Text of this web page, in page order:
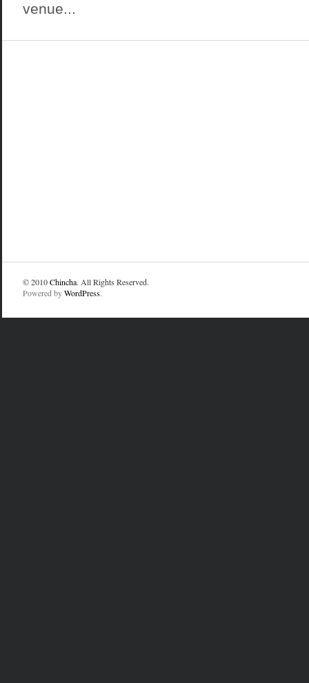
venue...
© 2010Chincha. All Rights Reserved.
Powered byWordPress.